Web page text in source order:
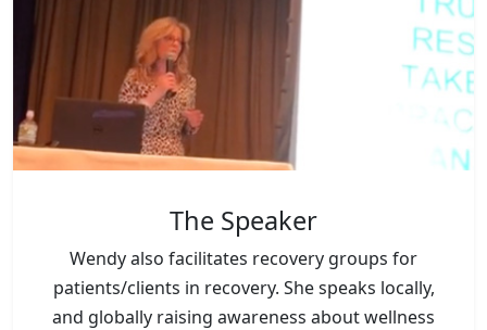
The Speaker
Wendy also facilitates recovery groups for
patients/clients in recovery. She speaks locally,
and globally raising awareness about wellness